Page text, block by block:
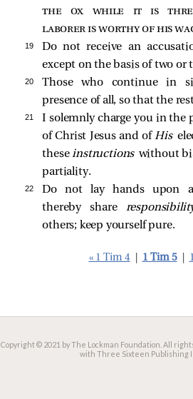
the ox while it is
laborer is worthy of his
19
Do not receive an
except on the basis of two or
20
Those who continue in
presence of all, so that the
21
I solemnly charge you in the
of Christ Jesus and ofHis
theseinstructions without
partiality.
22
Do not lay hands upon
thereby share
others; keep yourself pure.
« 1 Tim 4 1 Tim 5
Copyright © 2021 by The Lockman Foundation. All
with Three Sixteen Publishing